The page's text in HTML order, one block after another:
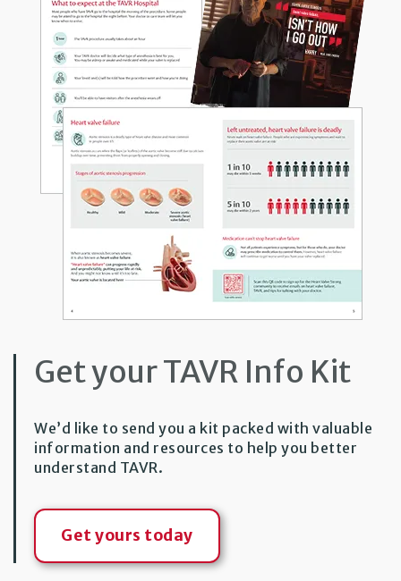
Get your TAVR Info Kit
We’d like to send you a kit packed with valuable
information and resources to help you better
understand TAVR.
Get yours today